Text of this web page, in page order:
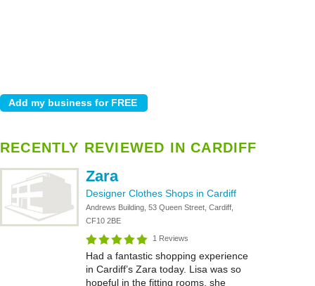
RECENTLY REVIEWED IN CARDIFF
Zara
Designer Clothes Shops in Cardiff
Andrews Building, 53 Queen Street, Cardiff,
CF10 2BE
1 Reviews
Had a fantastic shopping experience
in Cardiff’s Zara today. Lisa was so
hopeful in the fitting rooms, she